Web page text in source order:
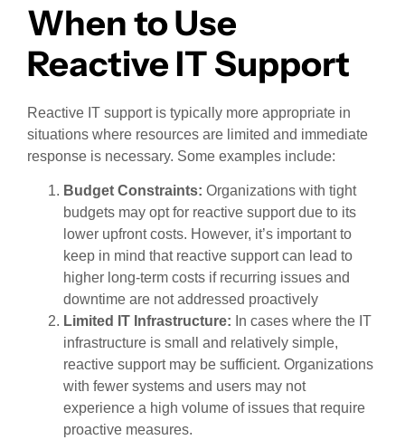
When to Use
Reactive IT Support
Reactive IT support is typically more appropriate in
situations where resources are limited and immediate
response is necessary. Some examples include:
Budget Constraints: Organizations with tight
budgets may opt for reactive support due to its
lower upfront costs. However, it’s important to
keep in mind that reactive support can lead to
higher long-term costs if recurring issues and
downtime are not addressed proactively
Limited IT Infrastructure: In cases where the IT
infrastructure is small and relatively simple,
reactive support may be sufficient. Organizations
with fewer systems and users may not
experience a high volume of issues that require
proactive measures.